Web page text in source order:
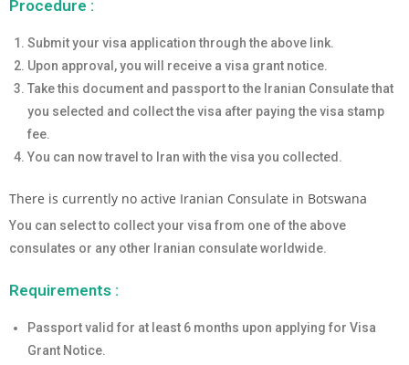
Procedure :
Submit your visa application through the above link.
Upon approval, you will receive a visa grant notice.
Take this document and passport to the Iranian Consulate that
you selected and collect the visa after paying the visa stamp
fee.
You can now travel to Iran with the visa you collected.
There is currently no active Iranian Consulate in Botswana
You can select to collect your visa from one of the above
consulates or any other Iranian consulate worldwide.
Requirements :
Passport valid for at least 6 months upon applying for Visa
Grant Notice.